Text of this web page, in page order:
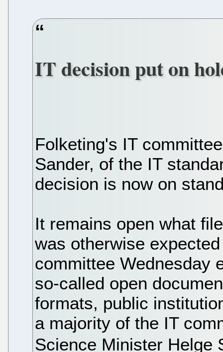
IT decision put on
Folketing's IT
Sander, of the IT
decision is now on
It remains open what
was otherwise
committee Wednesday
so-called open
formats, public
a majority of the IT
Science Minister Helge